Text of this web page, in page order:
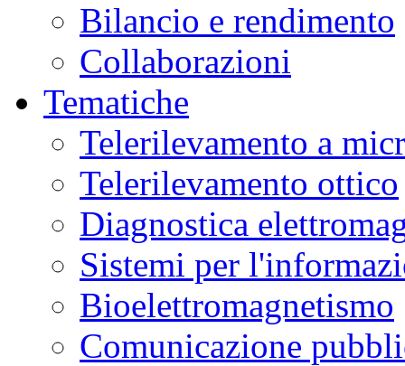
Bilancio e rendimento
Collaborazioni
Tematiche
Telerilevamento a
Telerilevamento ottico
Diagnostica
Sistemi per
Bioelettromagnetismo
Comunicazione